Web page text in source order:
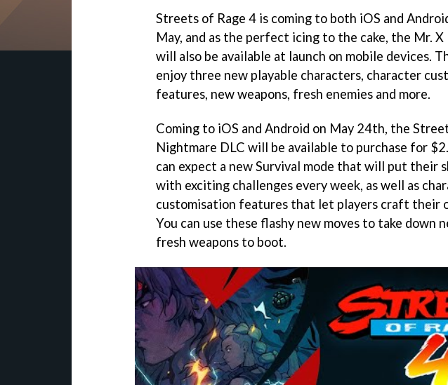
Streets of Rage 4 is coming to both iOS and
May, and as the perfect icing to the cake, the Mr.
will also be available at launch on mobile devices.
enjoy three new playable characters, character
features, new weapons, fresh enemies and more.
Coming to iOS and Android on May 24th, the
Nightmare DLC will be available to purchase for
can expect a new Survival mode that will put their
with exciting challenges every week, as well as
customisation features that let players craft their
You can use these flashy new moves to take down
fresh weapons to boot.